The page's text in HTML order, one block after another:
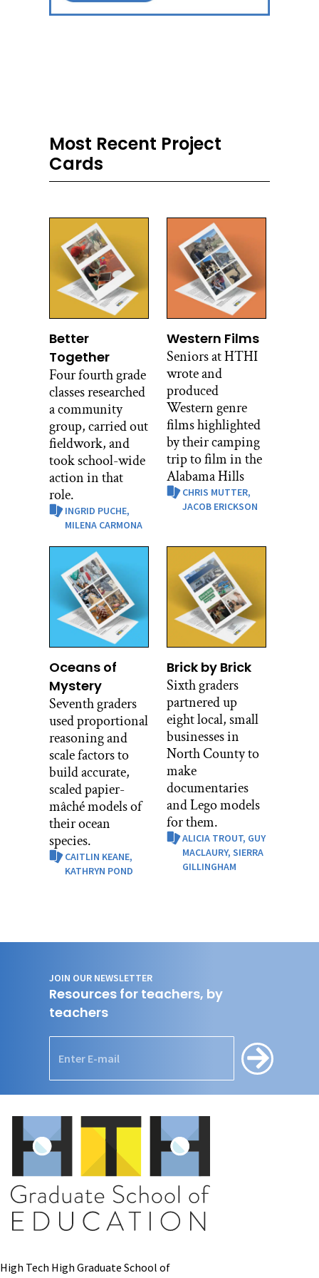
Most Recent Project
Cards
Better
Together
Four fourth grade
classes researched
a community
group, carried out
fieldwork, and
took school-wide
action in that
role.
INGRID PUCHE,
MILENA CARMONA
Western Films
Seniors at HTHI
wrote and
produced
Western genre
films highlighted
by their camping
trip to film in the
Alabama Hills
CHRIS MUTTER,
JACOB ERICKSON
Oceans of
Mystery
Seventh graders
used proportional
reasoning and
scale factors to
build accurate,
scaled papier-
mâché models of
their ocean
species.
CAITLIN KEANE,
KATHRYN POND
Brick by Brick
Sixth graders
partnered up
eight local, small
businesses in
North County to
make
documentaries
and Lego models
for them.
ALICIA TROUT, GUY
MACLAURY,SIERRA
GILLINGHAM
JOIN OUR NEWSLETTER
Resources for teachers, by
teachers
High Tech High Graduate School of